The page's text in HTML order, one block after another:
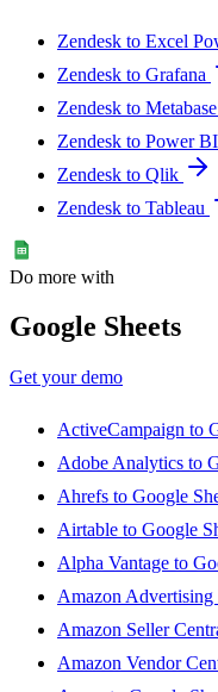
Zendesk to Excel
Zendesk to Grafana
Zendesk to Metabase
Zendesk to Power BI
Zendesk to Qlik
Zendesk to Tableau
Do more with
Google Sheets
Get your demo
ActiveCampaign to
Adobe Analytics to
Ahrefs to Google
Airtable to Google
Alpha Vantage to
Amazon Advertising
Amazon Seller
Amazon Vendor